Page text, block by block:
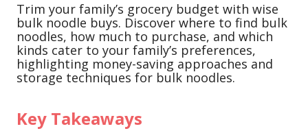
Trim your family’s grocery budget with wise
bulk noodle buys. Discover where to find bulk
noodles, how much to purchase, and which
kinds cater to your family’s preferences,
highlighting money-saving approaches and
storage techniques for bulk noodles.
Key Takeaways